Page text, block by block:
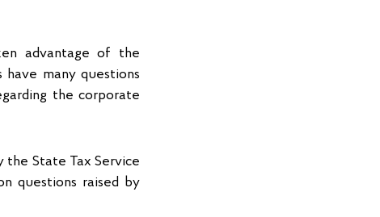
advantage of the
many questions
the corporate
the State Tax Service
questions raised by